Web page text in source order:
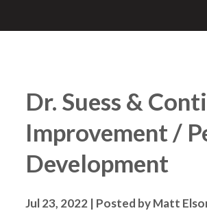
Dr. Suess &
Improvement /
Development
Jul 23, 2022 | Posted by Matt